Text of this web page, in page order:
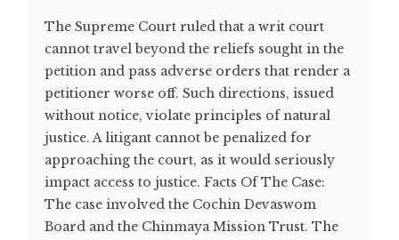
The Supreme Court ruled that a writ court
cannot travel beyond the reliefs sought in the
petition and pass adverse orders that render a
petitioner worse off. Such directions, issued
without notice, violate principles of natural
justice. A litigant cannot be penalized for
approaching the court, as it would seriously
impact access to justice. Facts Of The Case:
The case involved the Cochin Devaswom
Board and the Chinmaya Mission Trust. The